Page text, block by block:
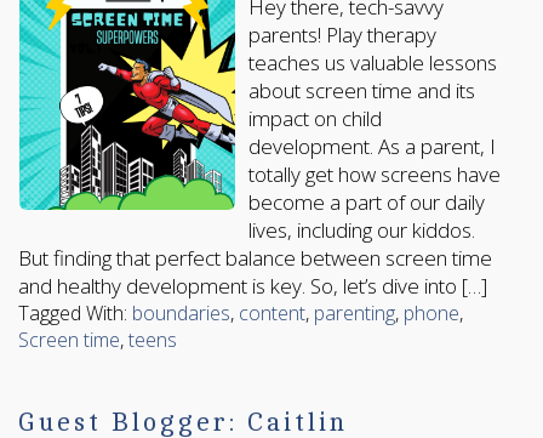
Hey there, tech-savvy
parents! Play therapy
teaches us valuable lessons
about screen time and its
impact on child
development. As a parent, I
totally get how screens have
become a part of our daily
lives, including our kiddos.
But finding that perfect balance between screen time
and healthy development is key. So, let’s dive into […]
Tagged With: boundaries, content, parenting, phone,
Screen time,teens
Guest Blogger: Caitlin